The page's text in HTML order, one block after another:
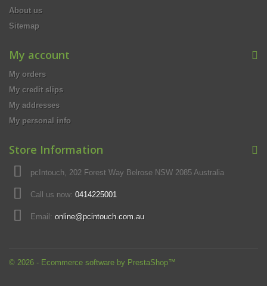
About us
Sitemap
© 2026 - Ecommerce software by PrestaShop™
My account
My orders
My credit slips
My addresses
My personal info
Store Information
pcIntouch, 202 Forest Way Belrose NSW 2085 Australia
Call us now: 0414225001
Email: online@pcintouch.com.au